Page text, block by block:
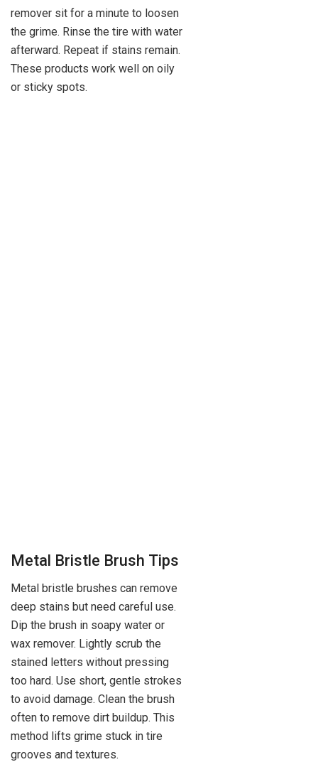
remover sit for a minute to loosen
the grime. Rinse the tire with water
afterward. Repeat if stains remain.
These products work well on oily
or sticky spots.
Metal Bristle Brush Tips
Metal bristle brushes can remove
deep stains but need careful use.
Dip the brush in soapy water or
wax remover. Lightly scrub the
stained letters without pressing
too hard. Use short, gentle strokes
to avoid damage. Clean the brush
often to remove dirt buildup. This
method lifts grime stuck in tire
grooves and textures.